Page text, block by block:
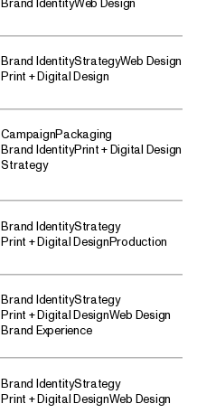
Brand IdentityWeb Design
Brand IdentityStrategyWeb Design
Print + Digital Design
CampaignPackaging
Brand IdentityPrint + Digital Design
Strategy
Brand IdentityStrategy
Print + Digital DesignProduction
Brand IdentityStrategy
Print + Digital DesignWeb Design
Brand Experience
Brand IdentityStrategy
Print + Digital DesignWeb Design